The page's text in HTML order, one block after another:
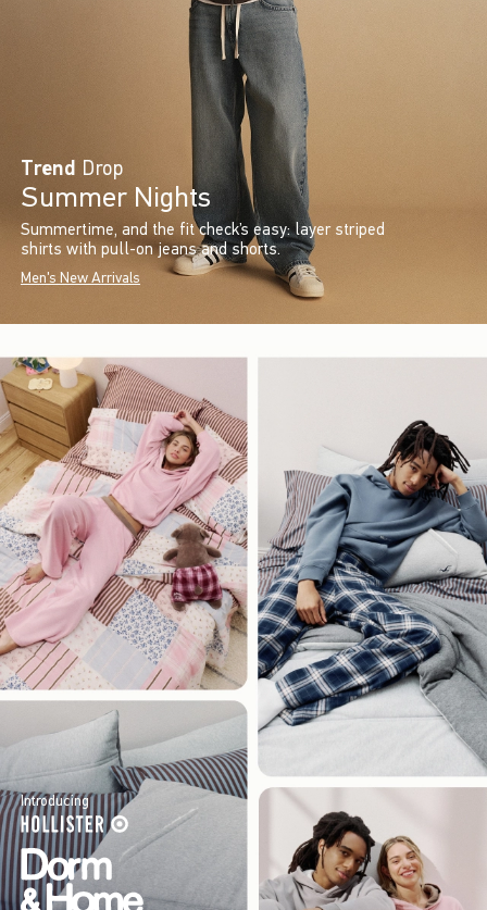
Trend Drop
Summer Nights
Summertime, and the fit check’s easy: layer striped
shirts with pull-on jeans and shorts.
Men's New Arrivals
Introducing